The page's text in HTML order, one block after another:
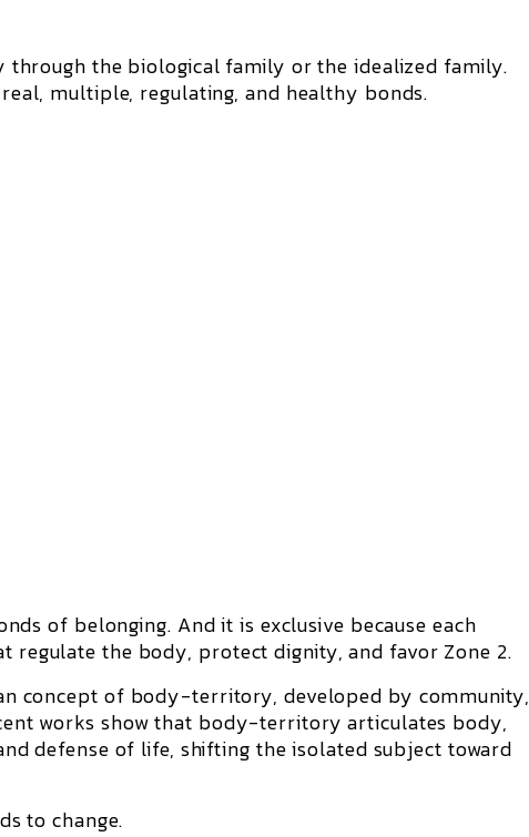
through the biological family or the idealized family.
multiple, regulating, and healthy bonds.
of belonging. And it is exclusive because each
regulate the body, protect dignity, and favor Zone 2.
concept of body-territory, developed by community,
works show that body-territory articulates body,
defense of life, shifting the isolated subject toward
to change.